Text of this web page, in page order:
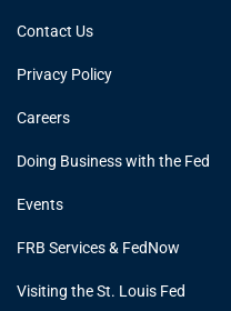
Contact Us
Privacy Policy
Careers
Doing Business with the Fed
Events
FRB Services & FedNow
Visiting the St. Louis Fed